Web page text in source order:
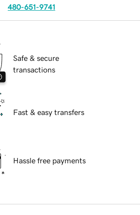
480-651-9741
Safe & secure
transactions
Fast & easy transfers
Hassle free payments